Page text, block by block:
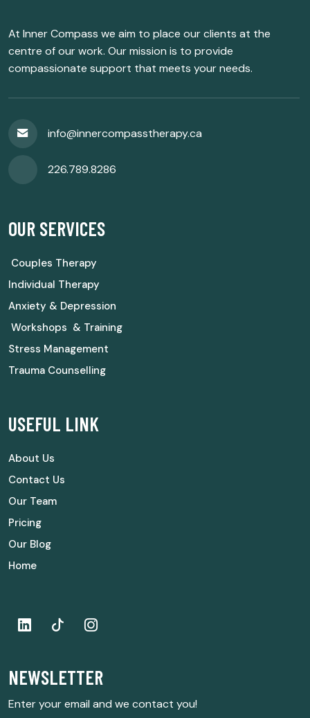
At Inner Compass we aim to place our clients at the
centre of our work. Our mission is to provide
compassionate support that meets your needs.
info@innercompasstherapy.ca
226.789.8286
OUR SERVICES
Couples Therapy
Individual Therapy
Anxiety & Depression
Workshops & Training
Stress Management
Trauma Counselling
USEFUL LINK
About Us
Contact Us
Our Team
Pricing
Our Blog
Home
NEWSLETTER
Enter your email and we contact you!